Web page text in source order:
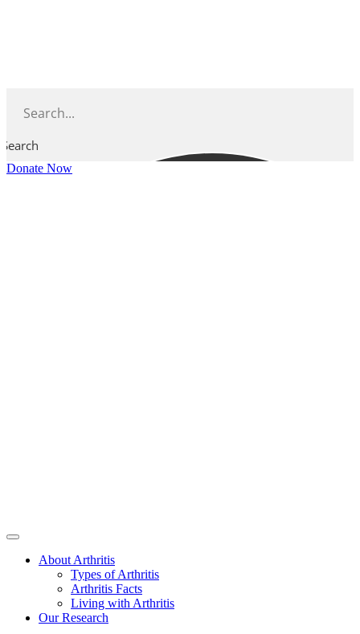
Search
Donate Now
About Arthritis
Types of Arthritis
Arthritis Facts
Living with Arthritis
Our Research